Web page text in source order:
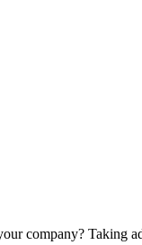
company? Taking